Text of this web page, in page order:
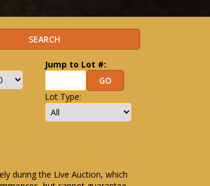
Jump to Lot #:
Lot Type:
during the Live Auction, which